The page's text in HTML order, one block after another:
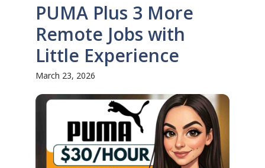
PUMA Plus 3 More
Remote Jobs with
Little Experience
March 23, 2026